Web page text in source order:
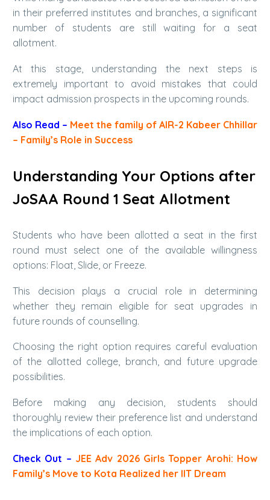
in their preferred institutes and branches, a significant
number of students are still waiting for a seat
allotment.
At this stage, understanding the next steps is
extremely important to avoid mistakes that could
impact admission prospects in the upcoming rounds.
Also Read – Meet the family of AIR-2 Kabeer Chhillar
– Family’s Role in Success
Understanding Your Options after
JoSAA Round 1 Seat Allotment
Students who have been allotted a seat in the first
round must select one of the available willingness
options: Float, Slide, or Freeze.
This decision plays a crucial role in determining
whether they remain eligible for seat upgrades in
future rounds of counselling.
Choosing the right option requires careful evaluation
of the allotted college, branch, and future upgrade
possibilities.
Before making any decision, students should
thoroughly review their preference list and understand
the implications of each option.
Check Out – JEE Adv 2026 Girls Topper Arohi: How
Family’s Move to Kota Realized her IIT Dream